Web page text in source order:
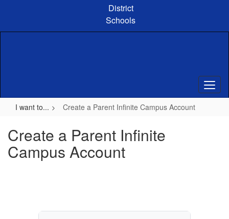
content
District
Schools
I want to... Create a Parent Infinite Campus Account
Create a Parent Infinite
Campus Account